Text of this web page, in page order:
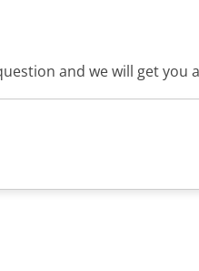
and we will get you